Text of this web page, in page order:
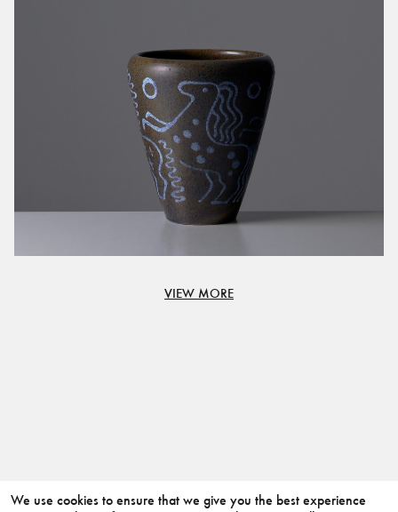
VIEW MORE
We use cookies to ensure that we give you the best experience